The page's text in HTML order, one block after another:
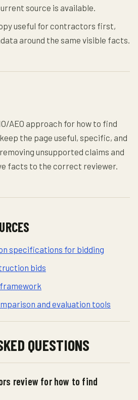
source is available.
useful for contractors first,
around the same visible facts.
AEO approach for how to find
the page useful, specific, and
unsupported claims and
facts to the correct reviewer.
specifications for bidding
bids
and evaluation tools
QUESTIONS
review for how to find